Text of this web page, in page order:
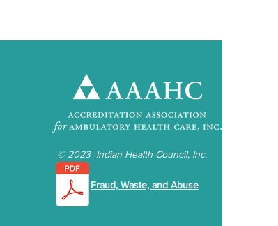
© 2023 Indian Health Council, Inc.
Fraud, Waste, and Abuse